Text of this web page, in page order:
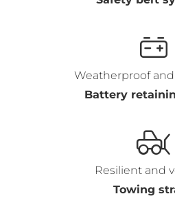
Weatherproof
Battery
Resilient and
Towing